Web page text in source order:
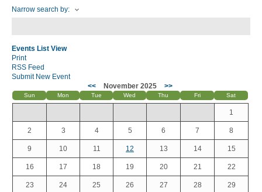
Narrow search by:
Events List View
Print
RSS Feed
Submit New Event
<<
November 2025 >>
Sun Mon Tue Wed Thu Fri Sat
1
2 3 4 5 6 7 8
9 10 11 12 13 14 15
16 17 18 19 20 21 22
23 24 25 26 27 28 29